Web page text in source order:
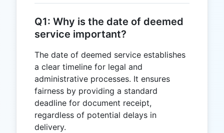
Q1: Why is the date of deemed
service important?
The date of deemed service establishes
a clear timeline for legal and
administrative processes. It ensures
fairness by providing a standard
deadline for document receipt,
regardless of potential delays in
delivery.